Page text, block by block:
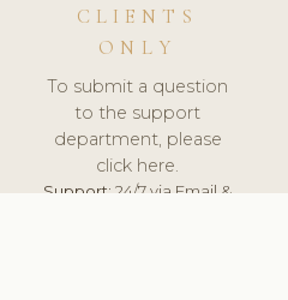
CLIENTS
ONLY
To submit a question
to the support
department, please
click here.
Support:24/7 via Email &